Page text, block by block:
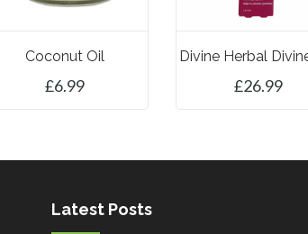
Coconut Oil
£6.99
Divine Herbal
£26.99
Latest Posts